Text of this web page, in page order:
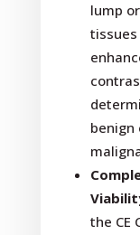
lump
benign
the CE